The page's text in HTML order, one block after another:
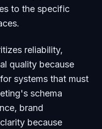
to the specific
reliability,
quality because
systems that must
schema
brand
because